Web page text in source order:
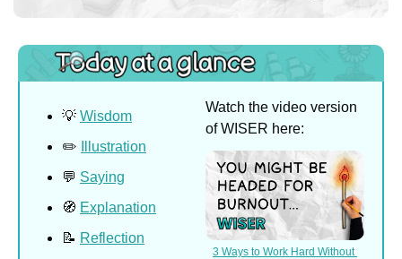
💡 Wisdom
✏️
Illustration
💬 Saying
🧭 Explanation
📝 Reflection
Watch the video version
of WISER here:
3 Ways to Work Hard Without